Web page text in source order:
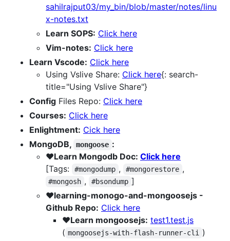
sahilrajput03/my_bin/blob/master/notes/linu
x-notes.txt
Learn SOPS: Click here
Vim-notes: Click here
Learn Vscode: Click here
Using Vslive Share: Click here{: search-
title="Using Vslive Share"}
Config Files Repo: Click here
Courses: Click here
Enlightment: Cick here
MongoDB, mongoose :
❤️Learn Mongodb Doc: Click here
[Tags:
#mongodump , #mongorestore ,
#mongosh , #bsondump ]
❤️learning-monogo-and-mongoosejs -
Github Repo: Click here
❤️Learn mongoosejs: test1.test.js
( mongoosejs-with-flash-runner-cli
)